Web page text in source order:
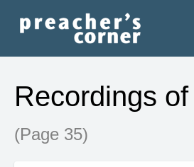
CONTACT
RECORDINGS
Recordings
(Page 35)